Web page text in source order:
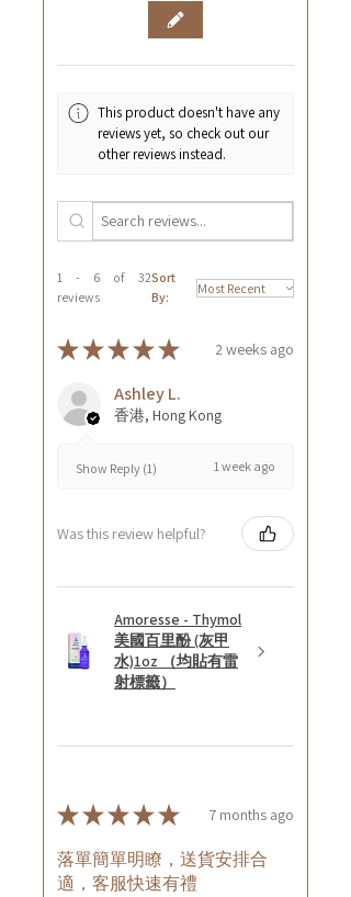
This product doesn't have any
reviews yet, so check out our
other reviews instead.
1 - 6 of 32
reviews
Sort
By:
★★★★★ 2 weeks ago
Ashley L.
香港, Hong Kong
Show Reply (1) 1 week ago
Was this review helpful?
Amoresse - Thymol
美國百里酚 (灰甲
水)1oz （均貼有雷
射標籤）
★★★★★ 7 months ago
落單簡單明瞭，送貨安排合
適，客服快速有禮